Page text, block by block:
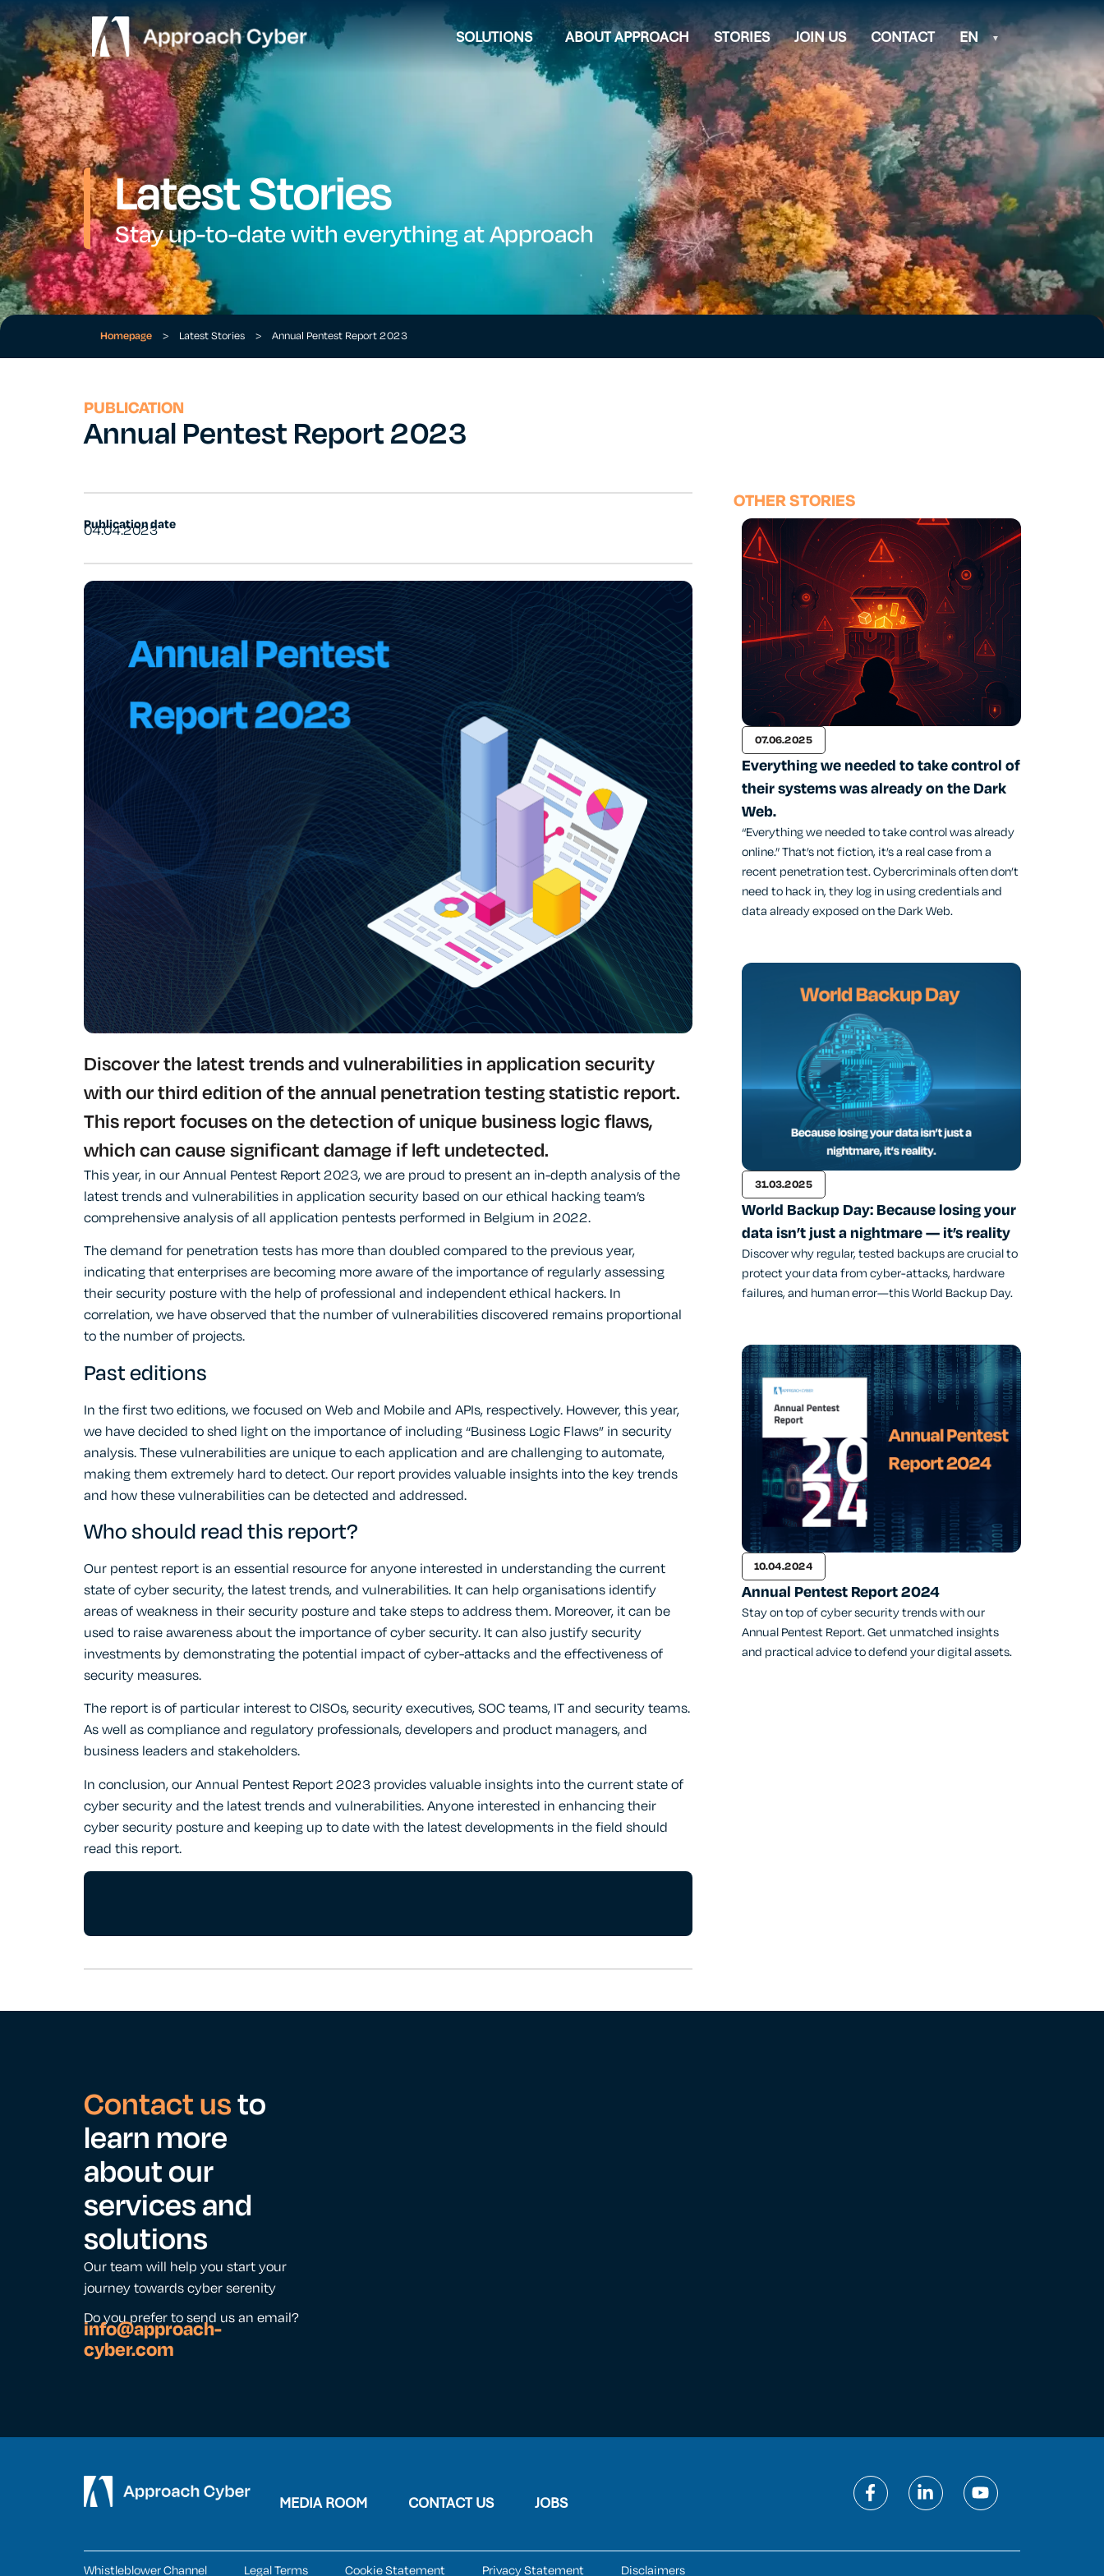
SOLUTIONS ABOUT APPROACH STORIES JOIN US CONTACT EN
Latest Stories
Stay up-to-date with everything at Approach
Homepage > Latest Stories > Annual Pentest Report 2023
PUBLICATION
Annual Pentest Report 2023
Publication date
04.04.2023
Discover the latest trends and vulnerabilities in application security
with our third edition of the annual penetration testing statistic report.
This report focuses on the detection of unique business logic flaws,
which can cause significant damage if left undetected.
This year, in our Annual Pentest Report 2023, we are proud to present an in-depth analysis of the
latest trends and vulnerabilities in application security based on our ethical hacking team’s
comprehensive analysis of all application pentests performed in Belgium in 2022.
The demand for penetration tests has more than doubled compared to the previous year,
indicating that enterprises are becoming more aware of the importance of regularly assessing
their security posture with the help of professional and independent ethical hackers. In
correlation, we have observed that the number of vulnerabilities discovered remains proportional
to the number of projects.
Past editions
In the first two editions, we focused on Web and Mobile and APIs, respectively. However, this year,
we have decided to shed light on the importance of including “Business Logic Flaws” in security
analysis. These vulnerabilities are unique to each application and are challenging to automate,
making them extremely hard to detect. Our report provides valuable insights into the key trends
and how these vulnerabilities can be detected and addressed.
Who should read this report?
Our pentest report is an essential resource for anyone interested in understanding the current
state of cyber security, the latest trends, and vulnerabilities. It can help organisations identify
areas of weakness in their security posture and take steps to address them. Moreover, it can be
used to raise awareness about the importance of cyber security. It can also justify security
investments by demonstrating the potential impact of cyber-attacks and the effectiveness of
security measures.
The report is of particular interest to CISOs, security executives, SOC teams, IT and security teams.
As well as compliance and regulatory professionals, developers and product managers, and
business leaders and stakeholders.
In conclusion, our Annual Pentest Report 2023 provides valuable insights into the current state of
cyber security and the latest trends and vulnerabilities. Anyone interested in enhancing their
cyber security posture and keeping up to date with the latest developments in the field should
read this report.
OTHER STORIES
07.06.2025
Everything we needed to take control of
their systems was already on the Dark
Web.
“Everything we needed to take control was already
online.” That’s not fiction, it’s a real case from a
recent penetration test. Cybercriminals often don’t
need to hack in, they log in using credentials and
data already exposed on the Dark Web.
31.03.2025
World Backup Day: Because losing your
data isn’t just a nightmare — it’s reality
Discover why regular, tested backups are crucial to
protect your data from cyber-attacks, hardware
failures, and human error—this World Backup Day.
10.04.2024
Annual Pentest Report 2024
Stay on top of cyber security trends with our
Annual Pentest Report. Get unmatched insights
and practical advice to defend your digital assets.
Contact usto
learn more
about our
services and
solutions
Our team will help you start your
journey towards cyber serenity
Do you prefer to send us an email?
info@approach-
cyber.com
MEDIA ROOM CONTACT US JOBS
Whistleblower Channel Legal Terms Cookie Statement Privacy Statement Disclaimers